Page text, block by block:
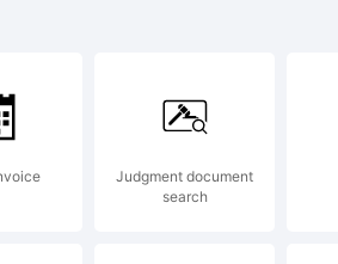
Judgment document
search